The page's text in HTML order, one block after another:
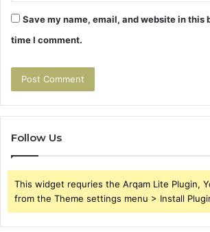
Save my name, email, and website in this
time I comment.
Follow Us
This widget requries the Arqam Lite Plugin,
from the Theme settings menu > Install